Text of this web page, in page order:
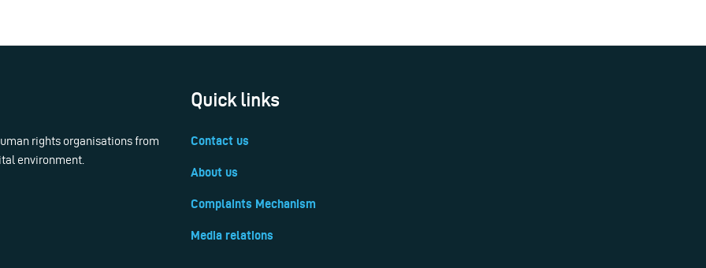
rights organisations from
environment.
Quick links
Contact us
About us
Complaints Mechanism
Media relations